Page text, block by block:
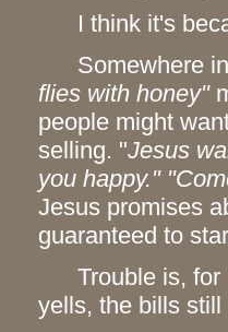
I think it's
Somewhere in
flies with honey"
people might
selling. "Jesus
you happy."
Jesus promises
guaranteed to
Trouble is, for
yells, the bills